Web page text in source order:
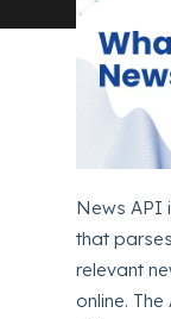
News API
that
relevant
online.